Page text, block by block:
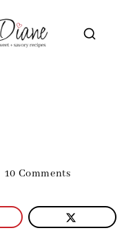
10 Comments